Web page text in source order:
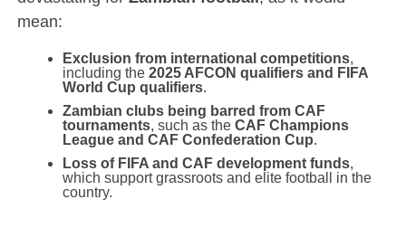
mean:
Exclusion from international competitions,
including the 2025 AFCON qualifiers and FIFA
World Cup qualifiers.
Zambian clubs being barred from CAF
tournaments, such as the CAF Champions
League and CAF Confederation Cup.
Loss of FIFA and CAF development funds,
which support grassroots and elite football in the
country.